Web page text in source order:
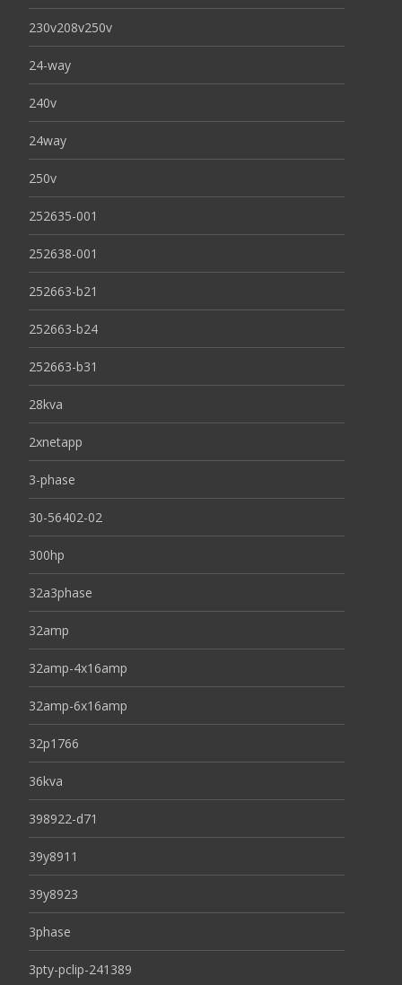
230v208v250v
24-way
240v
24way
250v
252635-001
252638-001
252663-b21
252663-b24
252663-b31
28kva
2xnetapp
3-phase
30-56402-02
300hp
32a3phase
32amp
32amp-4x16amp
32amp-6x16amp
32p1766
36kva
398922-d71
39y8911
39y8923
3phase
3pty-pclip-241389